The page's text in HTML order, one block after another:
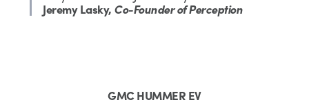
Jeremy Lasky, Co-Founder of Perception
GMC HUMMER EV